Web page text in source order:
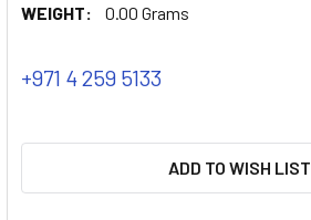
WEIGHT:
0.00 Grams
+971 4 259 5133
ADD TO WISH LIST